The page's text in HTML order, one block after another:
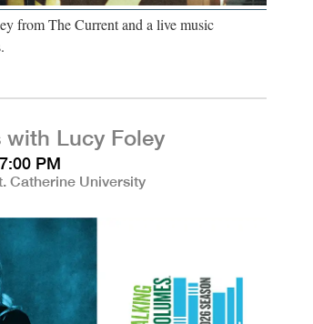
from The Current and a live music
with Lucy Foley
PM
Catherine University